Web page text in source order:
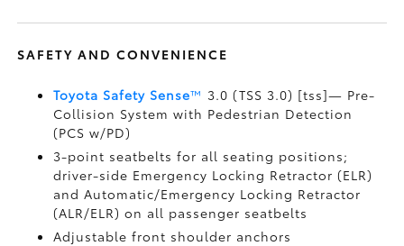
SAFETY AND CONVENIENCE
Toyota Safety Sense™ 3.0 (TSS 3.0) [tss]— Pre-
Collision System with Pedestrian Detection
(PCS w/PD)
3-point seatbelts for all seating positions;
driver-side Emergency Locking Retractor (ELR)
and Automatic/Emergency Locking Retractor
(ALR/ELR) on all passenger seatbelts
Adjustable front shoulder anchors